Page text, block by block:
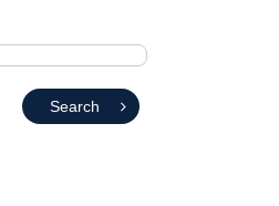
Search